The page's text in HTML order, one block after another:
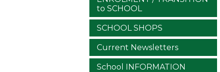
to SCHOOL
SCHOOL SHOPS
Current Newsletters
School INFORMATION